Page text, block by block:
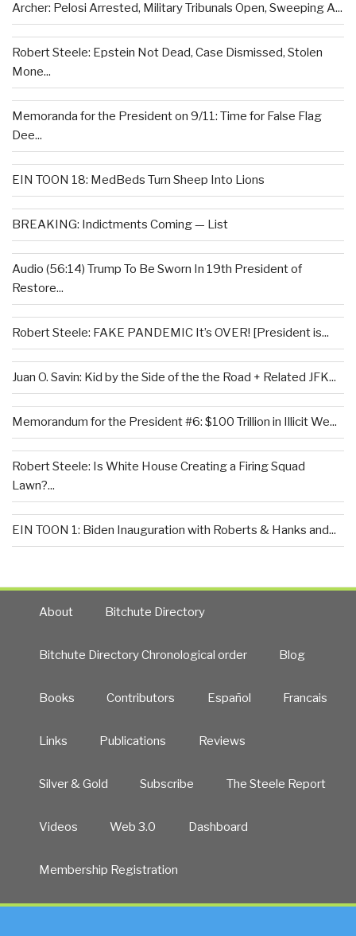
Archer: Pelosi Arrested, Military Tribunals Open, Sweeping A...
Robert Steele: Epstein Not Dead, Case Dismissed, Stolen
Mone...
Memoranda for the President on 9/11: Time for False Flag
Dee...
EIN TOON 18: MedBeds Turn Sheep Into Lions
BREAKING: Indictments Coming — List
Audio (56:14) Trump To Be Sworn In 19th President of
Restore...
Robert Steele: FAKE PANDEMIC It’s OVER! [President is...
Juan O. Savin: Kid by the Side of the the Road + Related JFK...
Memorandum for the President #6: $100 Trillion in Illicit We...
Robert Steele: Is White House Creating a Firing Squad
Lawn?...
EIN TOON 1: Biden Inauguration with Roberts & Hanks and...
About Bitchute Directory
Bitchute Directory Chronological order Blog
Books Contributors Español Francais
Links Publications Reviews
Silver & Gold Subscribe The Steele Report
Videos Web 3.0 Dashboard
Membership Registration